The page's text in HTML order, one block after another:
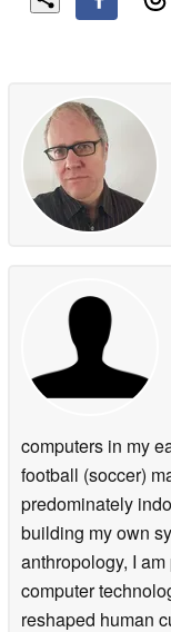
computers in my
football (soccer)
predominately
building my own
anthropology, I
computer
reshaped human